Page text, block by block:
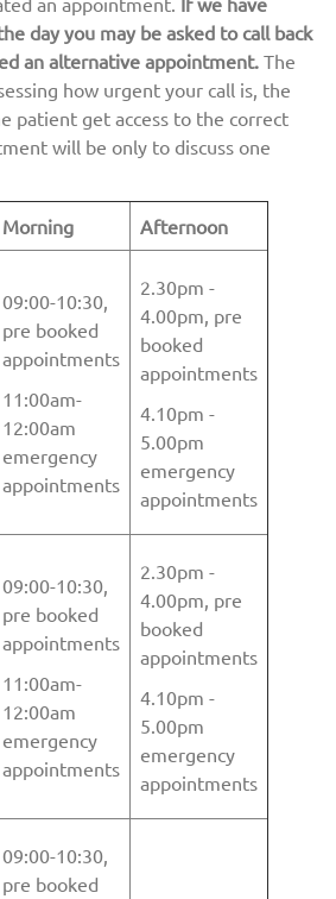
day you may be asked to call back
an alternative appointment. The
how urgent your call is, the
patient get access to the correct
will be only to discuss one
Morning Afternoon
09:00-10:30,
pre booked
appointments
11:00am-
12:00am
emergency
appointments
2.30pm -
4.00pm, pre
booked
appointments
4.10pm -
5.00pm
emergency
appointments
09:00-10:30,
pre booked
appointments
11:00am-
12:00am
emergency
appointments
2.30pm -
4.00pm, pre
booked
appointments
4.10pm -
5.00pm
emergency
appointments
09:00-10:30,
pre booked